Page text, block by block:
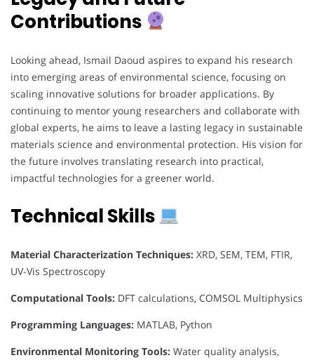
Contributions
Looking ahead, Ismail Daoud aspires to expand his research
into emerging areas of environmental science, focusing on
scaling innovative solutions for broader applications. By
continuing to mentor young researchers and collaborate with
global experts, he aims to leave a lasting legacy in sustainable
materials science and environmental protection. His vision for
the future involves translating research into practical,
impactful technologies for a greener world.
Technical Skills
Material Characterization Techniques: XRD, SEM, TEM, FTIR,
UV-Vis Spectroscopy
Computational Tools: DFT calculations, COMSOL Multiphysics
Programming Languages: MATLAB, Python
Environmental Monitoring Tools: Water quality analysis,